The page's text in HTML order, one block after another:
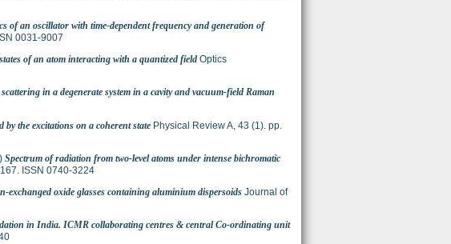
of an oscillator with time-dependent frequency and generation of
0031-9007
of an atom interacting with a quantized field Optics
in a degenerate system in a cavity and vacuum-field Raman
by the excitations on a coherent state Physical Review A, 43 (1). pp.
Spectrum of radiation from two-level atoms under intense bichromatic
ISSN 0740-3224
exchanged oxide glasses containing aluminium dispersoids Journal of
in India. ICMR collaborating centres & central Co-ordinating unit